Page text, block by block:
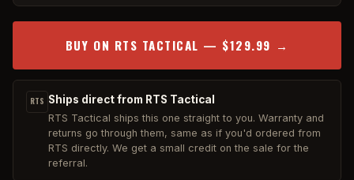
BUY ON RTS TACTICAL — $129.99 →
RTS Ships direct from RTS Tactical
RTS Tactical ships this one straight to you. Warranty and
returns go through them, same as if you'd ordered from
RTS directly. We get a small credit on the sale for the
referral.